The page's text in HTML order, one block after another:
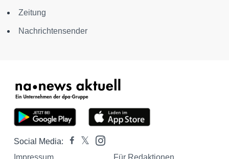
Zeitung
Nachrichtensender
Social Media:
Impressum
Für Redaktionen